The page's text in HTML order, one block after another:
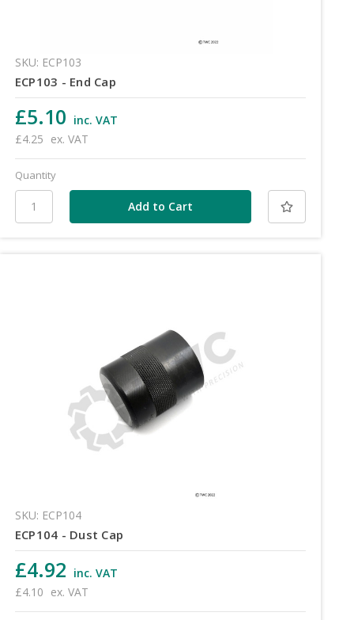
SKU: ECP103
ECP103 - End Cap
£5.10 inc. VAT
£4.25 ex. VAT
Quantity
SKU: ECP104
ECP104 - Dust Cap
£4.92 inc. VAT
£4.10 ex. VAT